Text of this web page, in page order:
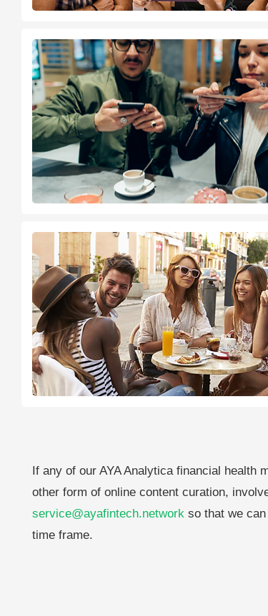
If any of our AYA Analytica financial health
other form of online content curation,
service@ayafintech.network so that we
time frame.